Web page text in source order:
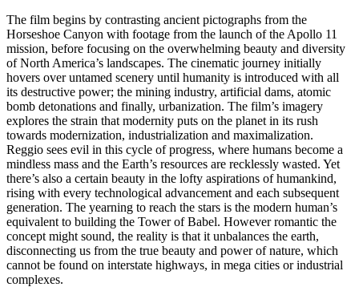
The film begins by contrasting ancient pictographs from the
Horseshoe Canyon with footage from the launch of the Apollo 11
mission, before focusing on the overwhelming beauty and diversity
of North America’s landscapes. The cinematic journey initially
hovers over untamed scenery until humanity is introduced with all
its destructive power; the mining industry, artificial dams, atomic
bomb detonations and finally, urbanization. The film’s imagery
explores the strain that modernity puts on the planet in its rush
towards modernization, industrialization and maximalization.
Reggio sees evil in this cycle of progress, where humans become a
mindless mass and the Earth’s resources are recklessly wasted. Yet
there’s also a certain beauty in the lofty aspirations of humankind,
rising with every technological advancement and each subsequent
generation. The yearning to reach the stars is the modern human’s
equivalent to building the Tower of Babel. However romantic the
concept might sound, the reality is that it unbalances the earth,
disconnecting us from the true beauty and power of nature, which
cannot be found on interstate highways, in mega cities or industrial
complexes.